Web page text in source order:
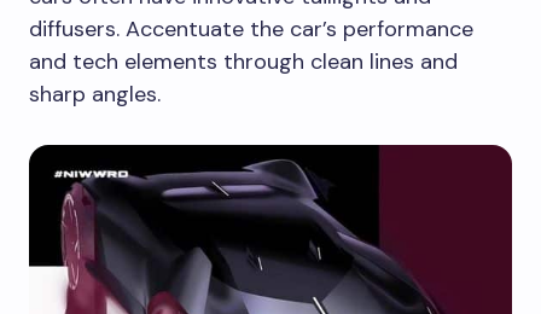
diffusers. Accentuate the car’s performance
and tech elements through clean lines and
sharp angles.